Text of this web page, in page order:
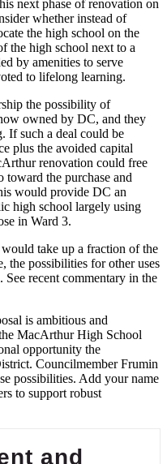
next phase of renovation on
whether instead of
the high school on the
the high school next to a
by amenities to serve
to lifelong learning.
the possibility of
owned by DC, and they
If such a deal could be
plus the avoided capital
renovation could free
the purchase and
would provide DC an
high school largely using
in Ward 3.
take up a fraction of the
the possibilities for other uses
See recent commentary in the
is ambitious and
MacArthur High School
opportunity the
Councilmember Frumin
possibilities. Add your name
to support robust
and